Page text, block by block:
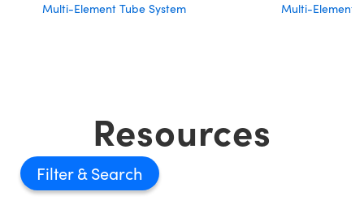
Multi-Element Tube System Multi-Element
Resources
Filter